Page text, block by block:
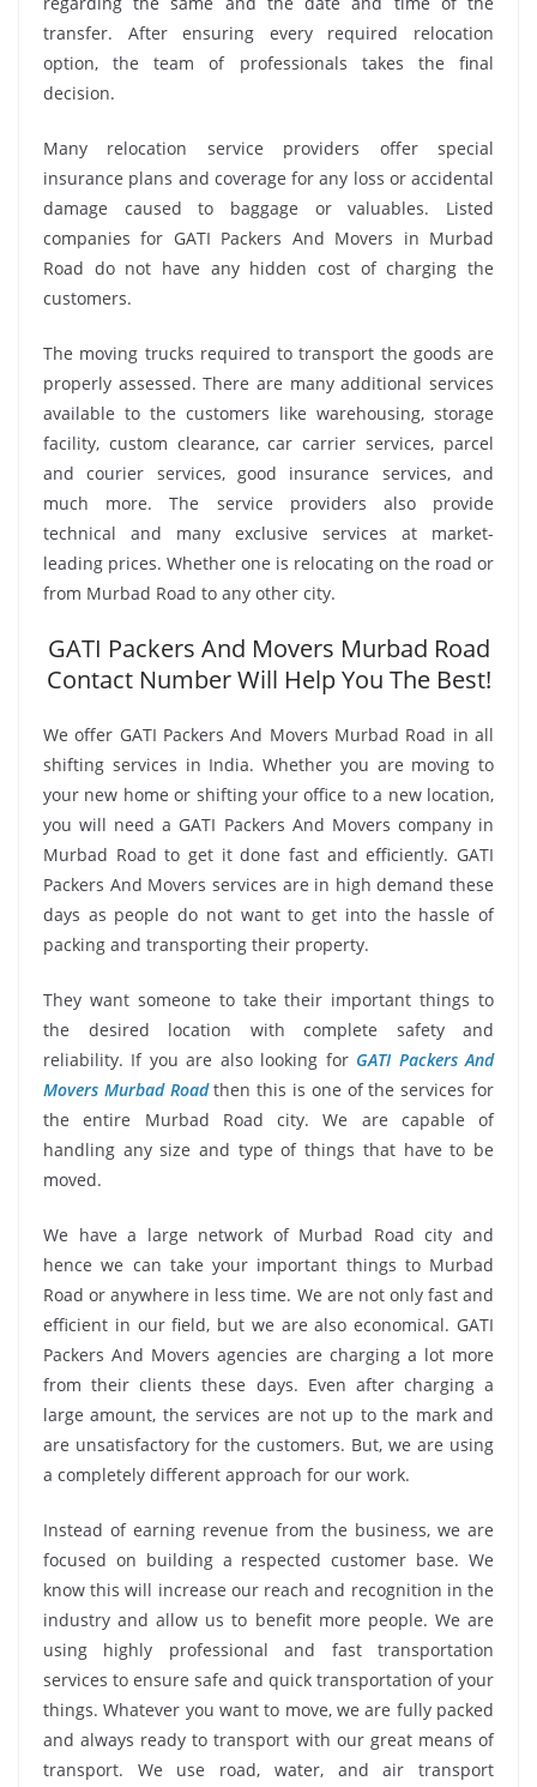
transfer. After ensuring every required relocation
option, the team of professionals takes the final
decision.
Many relocation service providers offer special
insurance plans and coverage for any loss or accidental
damage caused to baggage or valuables. Listed
companies for GATI Packers And Movers in Murbad
Road do not have any hidden cost of charging the
customers.
The moving trucks required to transport the goods are
properly assessed. There are many additional services
available to the customers like warehousing, storage
facility, custom clearance, car carrier services, parcel
and courier services, good insurance services, and
much more. The service providers also provide
technical and many exclusive services at market-
leading prices. Whether one is relocating on the road or
from Murbad Road to any other city.
GATI Packers And Movers Murbad Road
Contact Number Will Help You The Best!
We offer GATI Packers And Movers Murbad Road in all
shifting services in India. Whether you are moving to
your new home or shifting your office to a new location,
you will need a GATI Packers And Movers company in
Murbad Road to get it done fast and efficiently. GATI
Packers And Movers services are in high demand these
days as people do not want to get into the hassle of
packing and transporting their property.
They want someone to take their important things to
the desired location with complete safety and
reliability. If you are also looking for GATI Packers And
Movers Murbad Roadthen this is one of the services for
the entire Murbad Road city. We are capable of
handling any size and type of things that have to be
moved.
We have a large network of Murbad Road city and
hence we can take your important things to Murbad
Road or anywhere in less time. We are not only fast and
efficient in our field, but we are also economical. GATI
Packers And Movers agencies are charging a lot more
from their clients these days. Even after charging a
large amount, the services are not up to the mark and
are unsatisfactory for the customers. But, we are using
a completely different approach for our work.
Instead of earning revenue from the business, we are
focused on building a respected customer base. We
know this will increase our reach and recognition in the
industry and allow us to benefit more people. We are
using highly professional and fast transportation
services to ensure safe and quick transportation of your
things. Whatever you want to move, we are fully packed
and always ready to transport with our great means of
transport. We use road, water, and air transport